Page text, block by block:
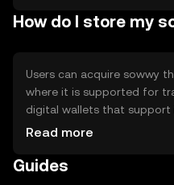
How do I store my
Users can acquire sowwy
where it is supported for
digital wallets that
keys kept secure to
interacting with
Read more
Guides